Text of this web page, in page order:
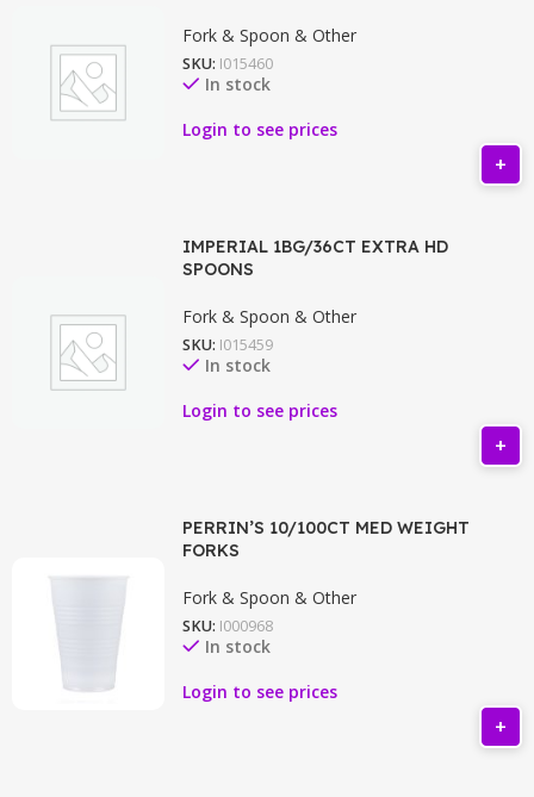
Fork & Spoon & Other
SKU: I015460
In stock
Login to see prices
IMPERIAL 1BG/36CT EXTRA HD
SPOONS
Fork & Spoon & Other
SKU: I015459
In stock
Login to see prices
PERRIN’S 10/100CT MED WEIGHT
FORKS
Fork & Spoon & Other
SKU: I000968
In stock
Login to see prices